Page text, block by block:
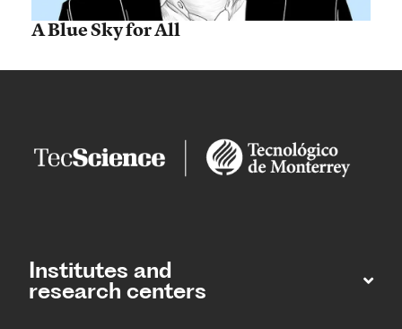
A Blue Sky for All
Institutes and
research centers